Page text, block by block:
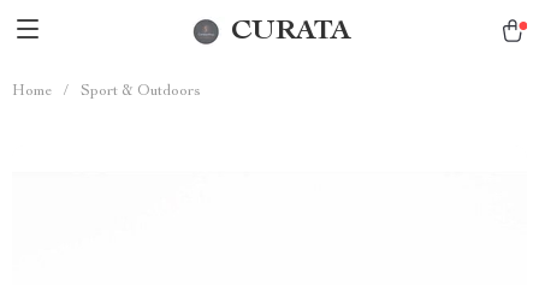
CURATA
Home / Sport & Outdoors